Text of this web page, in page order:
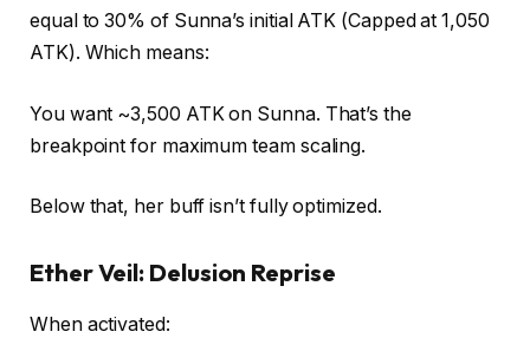
equal to 30% of Sunna’s initial ATK (Capped at 1,050
ATK). Which means:
You want ~3,500 ATK on Sunna. That’s the
breakpoint for maximum team scaling.
Below that, her buff isn’t fully optimized.
Ether Veil: Delusion Reprise
When activated: